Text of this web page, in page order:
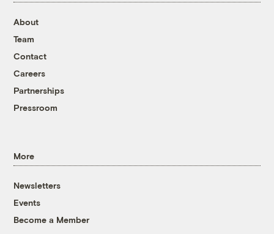
About
Team
Contact
Careers
Partnerships
Pressroom
More
Newsletters
Events
Become a Member